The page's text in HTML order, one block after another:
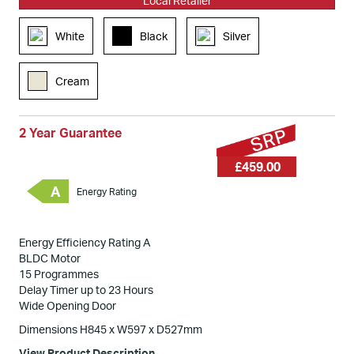
White Black Silver
Cream
2 Year Guarantee
£459.00
A Energy Rating
Energy Efficiency Rating A
BLDC Motor
15 Programmes
Delay Timer up to 23 Hours
Wide Opening Door
Dimensions H845 x W597 x D527mm